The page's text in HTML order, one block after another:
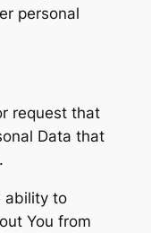
personal
request that
Data that
ability to
You from